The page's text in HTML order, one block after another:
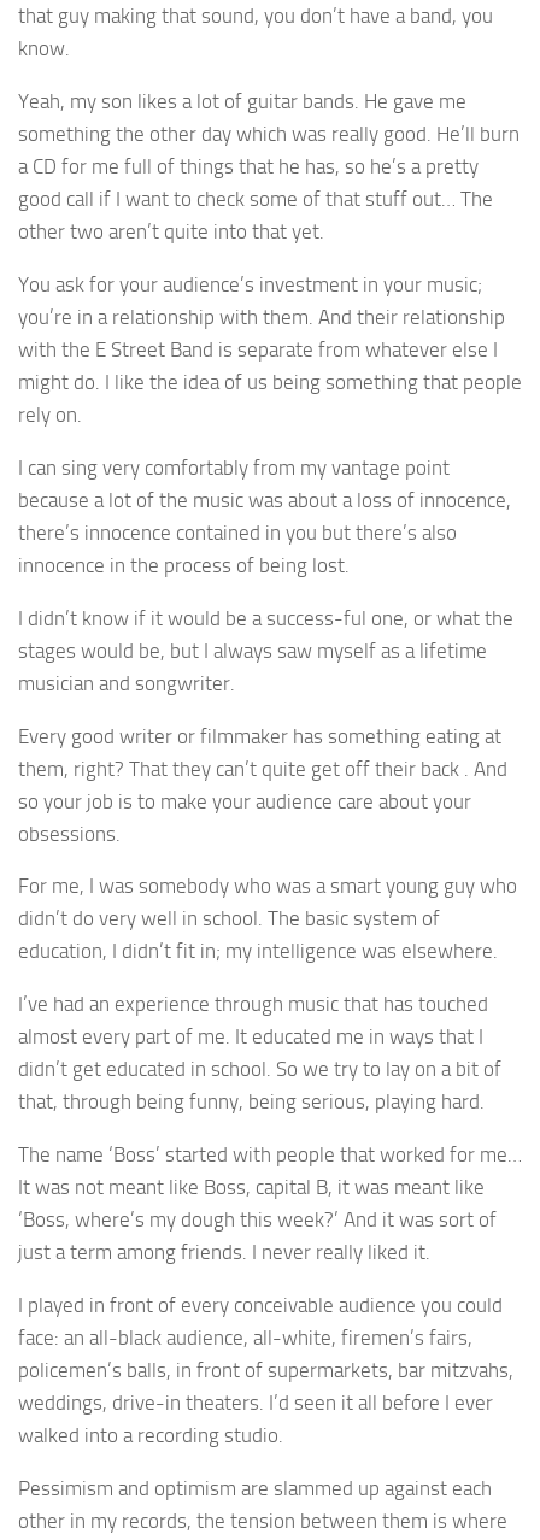
that guy making that sound, you don’t have a band, you
know.
Yeah, my son likes a lot of guitar bands. He gave me
something the other day which was really good. He’ll burn
a CD for me full of things that he has, so he’s a pretty
good call if I want to check some of that stuff out… The
other two aren’t quite into that yet.
You ask for your audience’s investment in your music;
you’re in a relationship with them. And their relationship
with the E Street Band is separate from whatever else I
might do. I like the idea of us being something that people
rely on.
I can sing very comfortably from my vantage point
because a lot of the music was about a loss of innocence,
there’s innocence contained in you but there’s also
innocence in the process of being lost.
I didn’t know if it would be a success-ful one, or what the
stages would be, but I always saw myself as a lifetime
musician and songwriter.
Every good writer or filmmaker has something eating at
them, right? That they can’t quite get off their back . And
so your job is to make your audience care about your
obsessions.
For me, I was somebody who was a smart young guy who
didn’t do very well in school. The basic system of
education, I didn’t fit in; my intelligence was elsewhere.
I’ve had an experience through music that has touched
almost every part of me. It educated me in ways that I
didn’t get educated in school. So we try to lay on a bit of
that, through being funny, being serious, playing hard.
The name ‘Boss’ started with people that worked for me…
It was not meant like Boss, capital B, it was meant like
‘Boss, where’s my dough this week?’ And it was sort of
just a term among friends. I never really liked it.
I played in front of every conceivable audience you could
face: an all-black audience, all-white, firemen’s fairs,
policemen’s balls, in front of supermarkets, bar mitzvahs,
weddings, drive-in theaters. I’d seen it all before I ever
walked into a recording studio.
Pessimism and optimism are slammed up against each
other in my records, the tension between them is where